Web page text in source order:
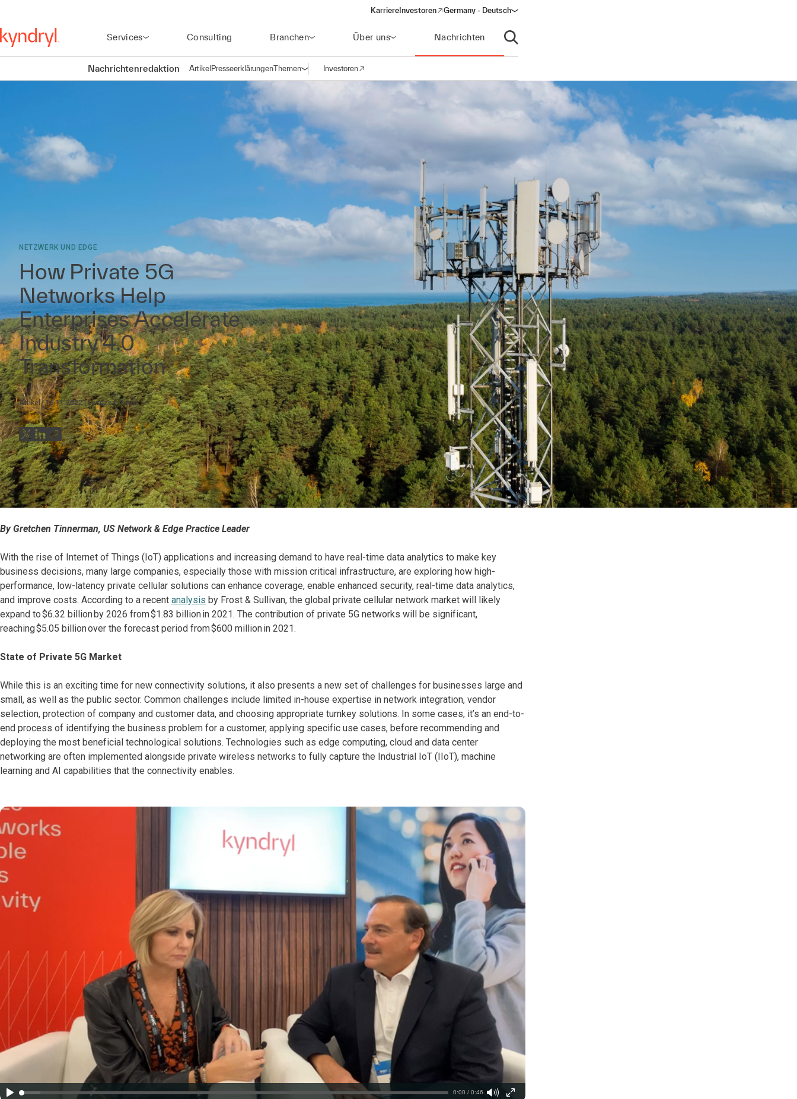
KarriereInvestoren
(opens in a new window)
Germany - Deutsch
Services Consulting Branchen Über uns Nachrichten
Suche öffnen
Nachrichtenredaktion ArtikelPresseerklärungenThemenNavigation öffnen
Investoren
(opens in a new window)
NETZWERK UND EDGE
How Private 5G
Networks Help
Enterprises Accelerate
Industry 4.0
Transformation
Artikel 16.11.2022 Lesezeit:3min
By Gretchen Tinnerman, US Network & Edge Practice Leader
With the rise of Internet of Things (IoT) applications and increasing demand to have real-time data analytics to make key
business decisions, many large companies, especially those with mission critical infrastructure, are exploring how high-
performance, low-latency private cellular solutions can enhance coverage, enable enhanced security, real-time data analytics,
and improve costs. According to a recent analysis by Frost & Sullivan, the global private cellular network market will likely
expand to $6.32 billion by 2026 from $1.83 billion in 2021. The contribution of private 5G networks will be significant,
reaching $5.05 billion over the forecast period from $600 million in 2021.
State of Private 5G Market
While this is an exciting time for new connectivity solutions, it also presents a new set of challenges for businesses large and
small, as well as the public sector. Common challenges include limited in-house expertise in network integration, vendor
selection, protection of company and customer data, and choosing appropriate turnkey solutions. In some cases, it’s an end-to-
end process of identifying the business problem for a customer, applying specific use cases, before recommending and
deploying the most beneficial technological solutions. Technologies such as edge computing, cloud and data center
networking are often implemented alongside private wireless networks to fully capture the Industrial IoT (IIoT), machine
learning and AI capabilities that the connectivity enables.
0:00 / 0:46